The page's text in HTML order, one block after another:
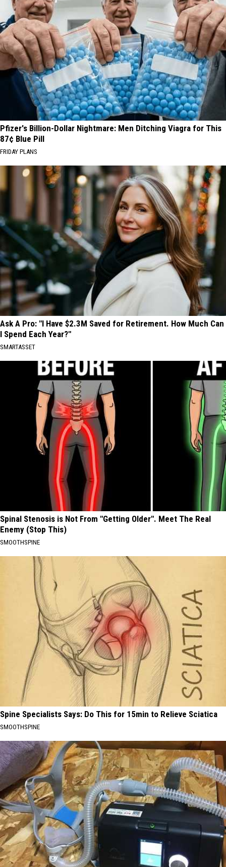
Pfizer's Billion-Dollar Nightmare: Men Ditching Viagra for This
87¢ Blue Pill
FRIDAY PLANS
Ask A Pro: "I Have $2.3M Saved for Retirement. How Much Can
I Spend Each Year?"
SMARTASSET
Spinal Stenosis is Not From "Getting Older". Meet The Real
Enemy (Stop This)
SMOOTHSPINE
Spine Specialists Says: Do This for 15min to Relieve Sciatica
SMOOTHSPINE